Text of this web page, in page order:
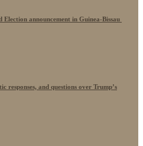
announcement in Guinea-Bissau
and questions over Trump’s